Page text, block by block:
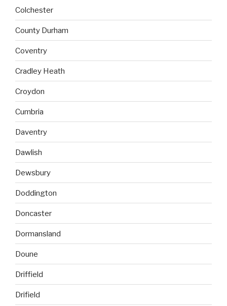
Colchester
County Durham
Coventry
Cradley Heath
Croydon
Cumbria
Daventry
Dawlish
Dewsbury
Doddington
Doncaster
Dormansland
Doune
Driffield
Drifield